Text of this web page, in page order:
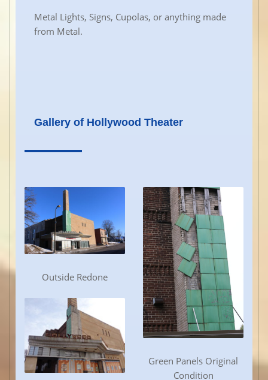
Metal Lights, Signs, Cupolas, or anything made
from Metal.
Gallery of Hollywood Theater
Outside Redone
Green Panels Original
Condition